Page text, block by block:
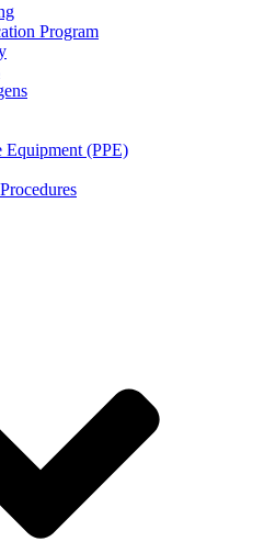
Program
Equipment (PPE)